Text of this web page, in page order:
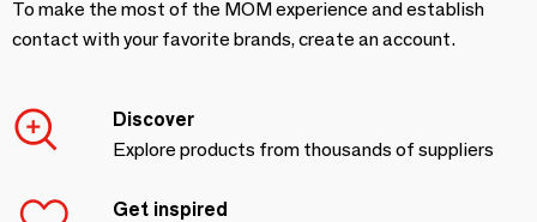
To make the most of the MOM experience and establish
contact with your favorite brands, create an account.
Discover
Explore products from thousands of suppliers
Get inspired